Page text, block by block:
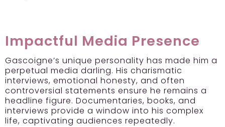
Impactful Media Presence
Gascoigne’s unique personality has made him a
perpetual media darling. His charismatic
interviews, emotional honesty, and often
controversial statements ensure he remains a
headline figure. Documentaries, books, and
interviews provide a window into his complex
life, captivating audiences repeatedly.